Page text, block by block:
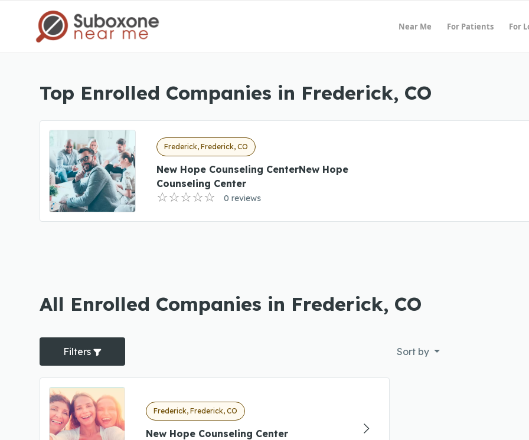
Near Me For Patients For
Top Enrolled Companies in Frederick, CO
Frederick, Frederick, CO
New Hope Counseling CenterNew Hope
Counseling Center
0 reviews
All Enrolled Companies in Frederick, CO
Filters Sort by
Frederick, Frederick, CO
New Hope Counseling Center